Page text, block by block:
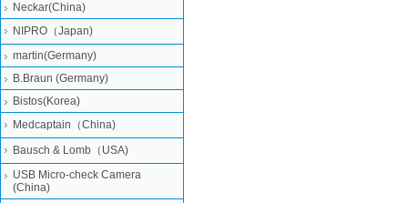
Neckar(China)
NIPRO（Japan)
martin(Germany)
B.Braun (Germany)
Bistos(Korea)
Medcaptain（China)
Bausch & Lomb（USA)
USB Micro-check Camera
(China)